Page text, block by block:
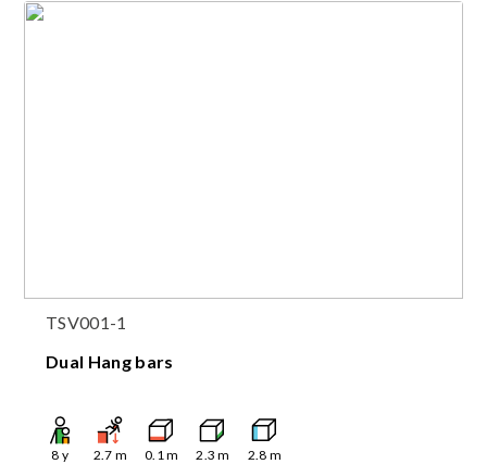
TSV001-1
Dual Hang bars
8 y 2.7 m 0.1m 2.3 m 2.8 m